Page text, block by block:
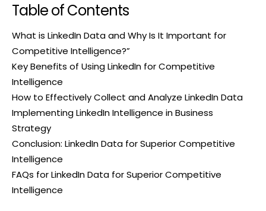
Table of Contents
What is LinkedIn Data and Why Is It Important for
Competitive Intelligence?”
Key Benefits of Using LinkedIn for Competitive
Intelligence
How to Effectively Collect and Analyze LinkedIn Data
Implementing LinkedIn Intelligence in Business
Strategy
Conclusion: LinkedIn Data for Superior Competitive
Intelligence
FAQs for LinkedIn Data for Superior Competitive
Intelligence